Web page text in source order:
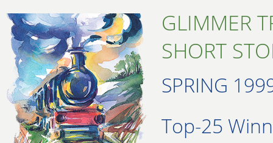
GLIMMER
SHORT
SPRING
Top-25